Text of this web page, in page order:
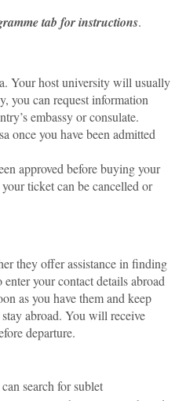
tab for instructions.
Your host university will usually
you can request information
embassy or consulate.
once you have been admitted
approved before buying your
ticket can be cancelled or
they offer assistance in finding
enter your contact details abroad
as you have them and keep
abroad. You will receive
departure.
search for sublet